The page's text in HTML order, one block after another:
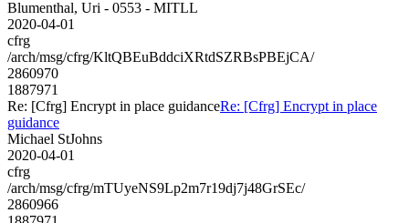
Blumenthal, Uri - 0553 - MITLL
2020-04-01
cfrg
/arch/msg/cfrg/KltQBEuBddciXRtdSZRBsPBEjCA/
2860970
1887971
Re: [Cfrg] Encrypt in place guidanceRe: [Cfrg] Encrypt in place
guidance
Michael StJohns
2020-04-01
cfrg
/arch/msg/cfrg/mTUyeNS9Lp2m7r19dj7j48GrSEc/
2860966